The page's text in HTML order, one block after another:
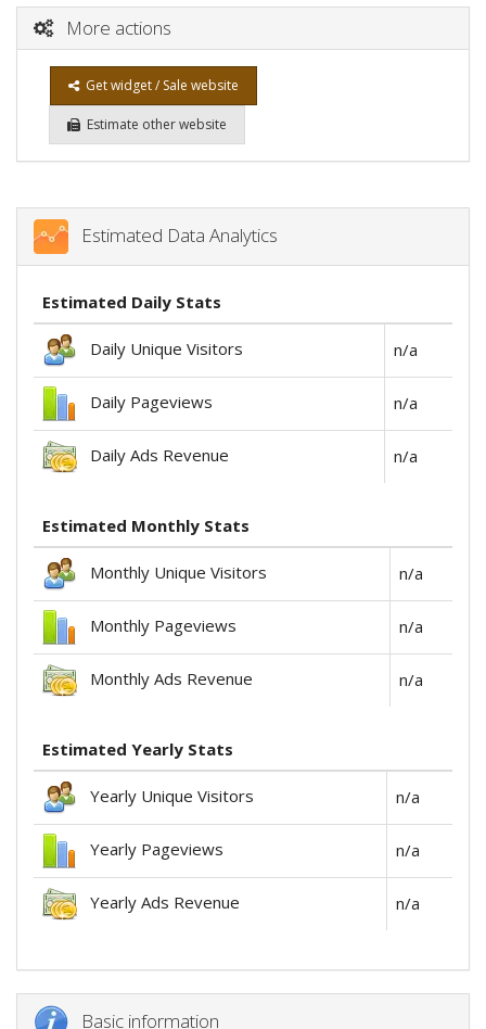
More actions
Get widget / Sale website
Estimate other website
Estimated Data Analytics
Estimated Daily Stats
Daily Unique Visitors n/a
Daily Pageviews n/a
Daily Ads Revenue n/a
Estimated Monthly Stats
Monthly Unique Visitors n/a
Monthly Pageviews n/a
Monthly Ads Revenue n/a
Estimated Yearly Stats
Yearly Unique Visitors n/a
Yearly Pageviews n/a
Yearly Ads Revenue n/a
Basic information